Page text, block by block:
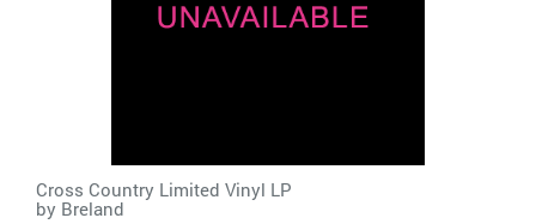
Cross Country Limited Vinyl LP
by Breland